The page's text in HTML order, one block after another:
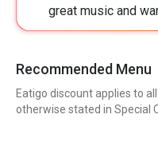
great music and
Recommended Menu
Eatigo discount applies to
otherwise stated in Special